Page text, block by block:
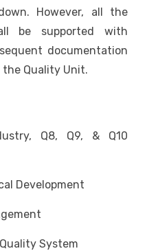
However, all the
be supported with
documentation
the Quality Unit.
Q8, Q9, & Q10
Development
System